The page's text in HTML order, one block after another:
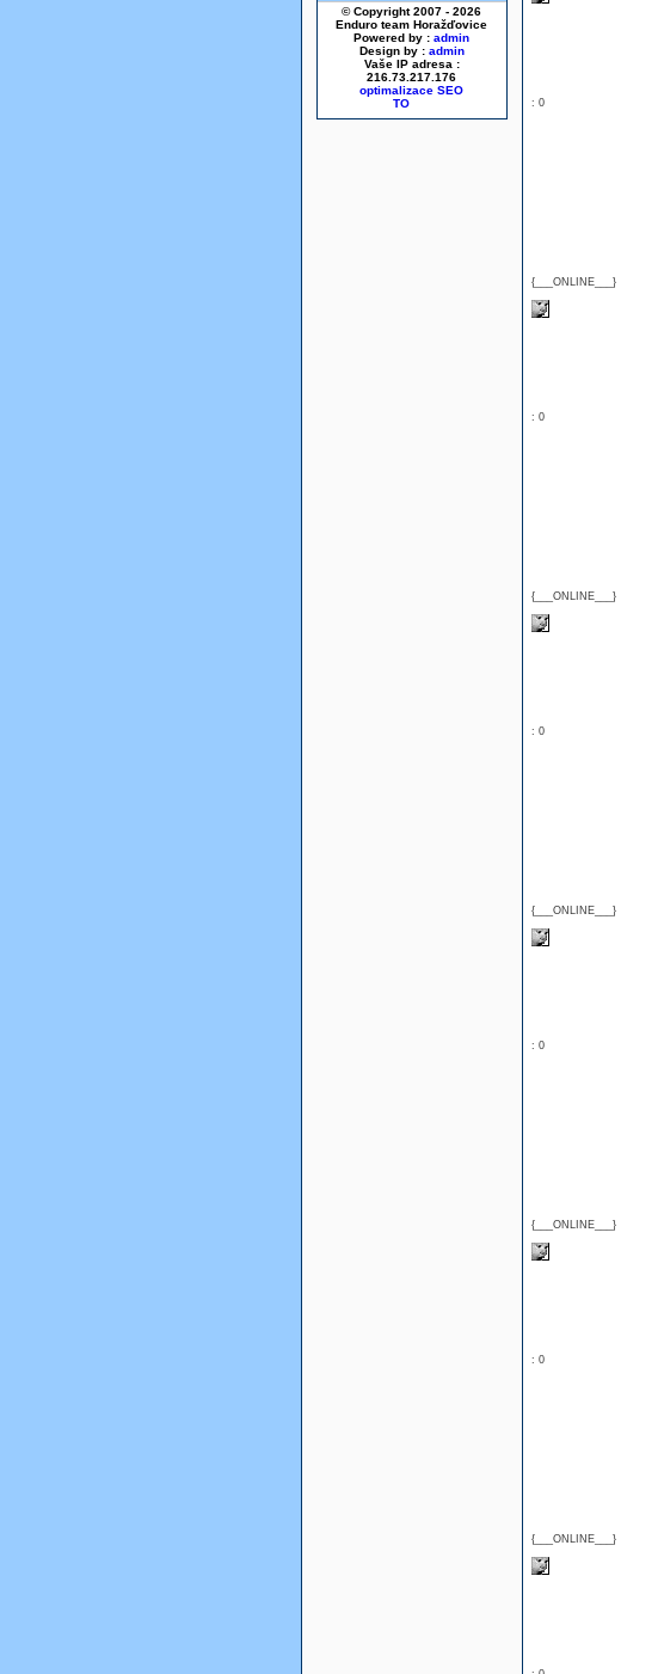
© Copyright 2007 - 2026
Enduro team Horažďovice
Powered by : admin
Design by : admin
Vaše IP adresa :
216.73.217.176
optimalizace SEO
: 0
{___ONLINE___}
: 0
{___ONLINE___}
: 0
{___ONLINE___}
: 0
{___ONLINE___}
: 0
{___ONLINE___}